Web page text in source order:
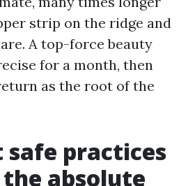
strip on the ridge and
A top-force beauty
for a month, then
as the root of the
practices
absolute